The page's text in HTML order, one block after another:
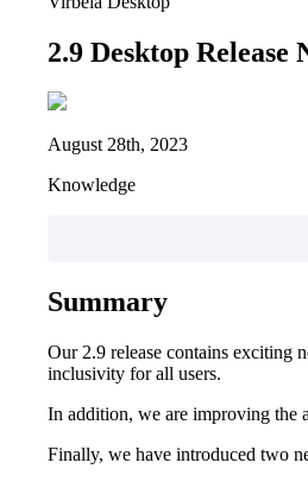
2.9 Desktop Release
August 28th, 2023
Knowledge
Summary
Our 2.9 release contains exciting
inclusivity for all users.
In addition, we are improving the
Finally, we have introduced two